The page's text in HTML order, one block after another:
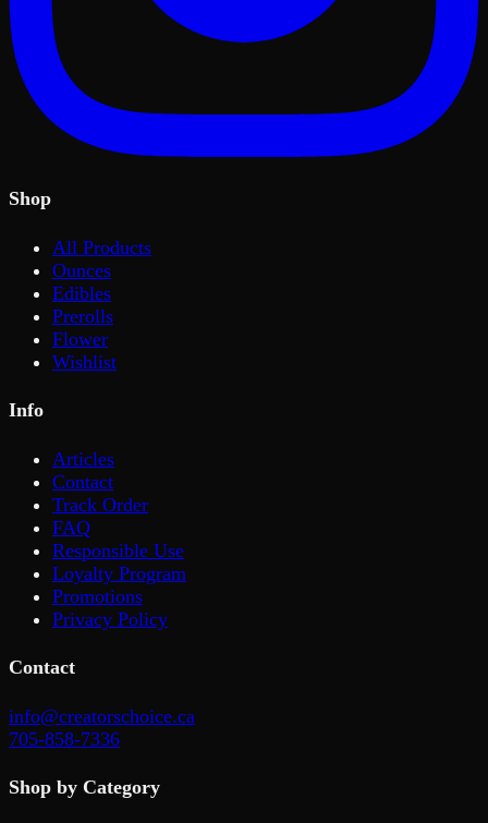
Shop
All Products
Ounces
Edibles
Prerolls
Flower
Wishlist
Info
Articles
Contact
Track Order
FAQ
Responsible Use
Loyalty Program
Promotions
Privacy Policy
Contact
info@creatorschoice.ca
705-858-7336
Shop by Category